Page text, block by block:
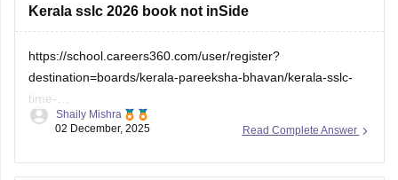
Kerala sslc 2026 book not inSide
https://school.careers360.com/user/register?
destination=boards/kerala-pareeksha-bhavan/kerala-sslc-
time-
table&click_location=pdf_file&ex_url=https://
Read Complete Answer
Shaily Mishra
02 December, 2025